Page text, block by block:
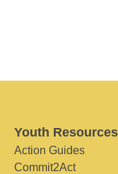
Youth Resources
Action Guides
Commit2Act